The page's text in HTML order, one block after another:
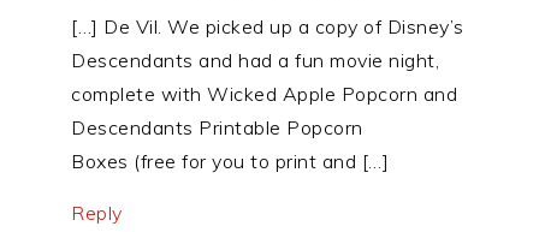
[…] De Vil. We picked up a copy of Disney’s
Descendants and had a fun movie night,
complete with Wicked Apple Popcorn and
Descendants Printable Popcorn
Boxes (free for you to print and […]
Reply